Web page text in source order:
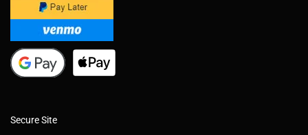
Secure Site